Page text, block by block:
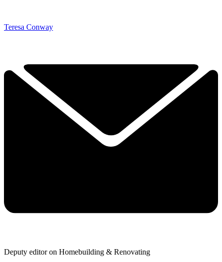
Teresa Conway
Deputy editor on Homebuilding & Renovating